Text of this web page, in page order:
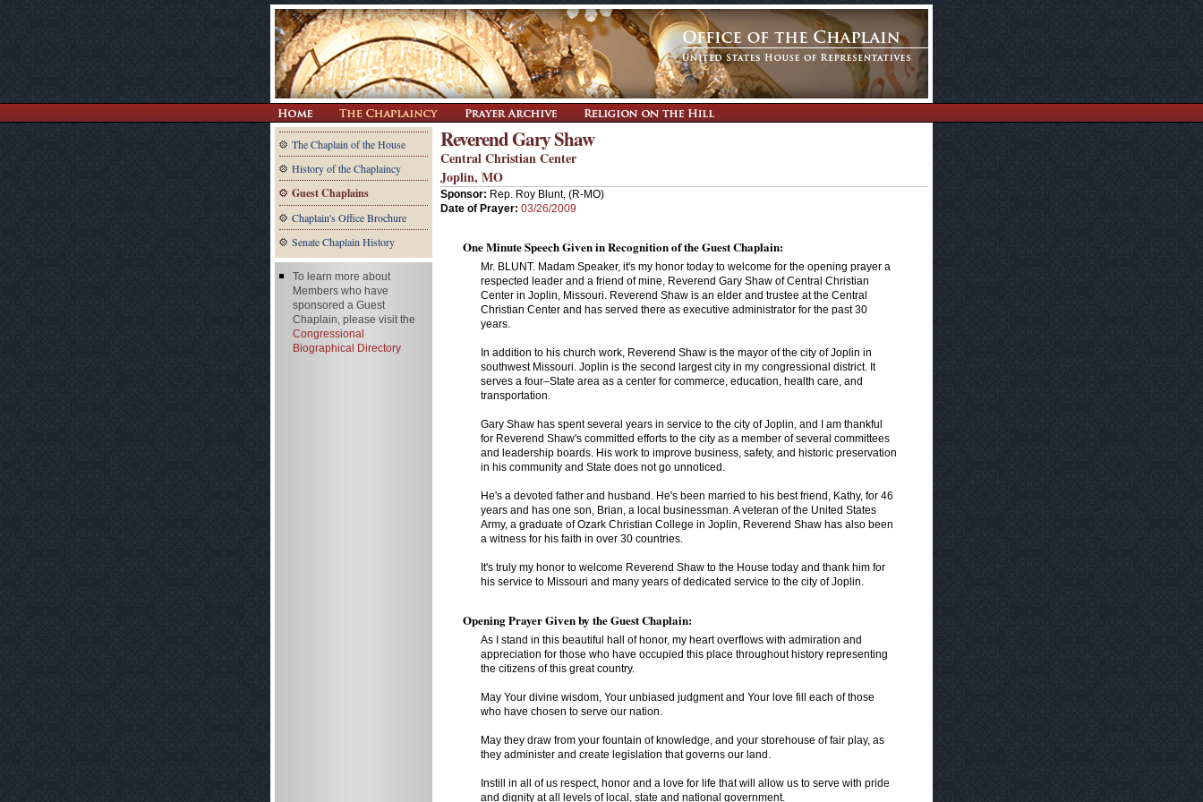
The Chaplain of the House
History of the Chaplaincy
Guest Chaplains
Chaplain's Office Brochure
Senate Chaplain History
Reverend Gary Shaw
Central Christian Center
Joplin, MO
Sponsor: Rep. Roy Blunt, (R-MO)
Date of Prayer: 03/26/2009
One Minute Speech Given in Recognition of the Guest Chaplain:
Mr. BLUNT. Madam Speaker, it's my honor today to welcome for the opening prayer a
respected leader and a friend of mine, Reverend Gary Shaw of Central Christian
Center in Joplin, Missouri. Reverend Shaw is an elder and trustee at the Central
Christian Center and has served there as executive administrator for the past 30
years.
In addition to his church work, Reverend Shaw is the mayor of the city of Joplin in
southwest Missouri. Joplin is the second largest city in my congressional district. It
serves a four–State area as a center for commerce, education, health care, and
transportation.
Gary Shaw has spent several years in service to the city of Joplin, and I am thankful
for Reverend Shaw's committed efforts to the city as a member of several committees
and leadership boards. His work to improve business, safety, and historic preservation
in his community and State does not go unnoticed.
He's a devoted father and husband. He's been married to his best friend, Kathy, for 46
years and has one son, Brian, a local businessman. A veteran of the United States
Army, a graduate of Ozark Christian College in Joplin, Reverend Shaw has also been
a witness for his faith in over 30 countries.
It's truly my honor to welcome Reverend Shaw to the House today and thank him for
his service to Missouri and many years of dedicated service to the city of Joplin.
Opening Prayer Given by the Guest Chaplain:
As I stand in this beautiful hall of honor, my heart overflows with admiration and
appreciation for those who have occupied this place throughout history representing
the citizens of this great country.
May Your divine wisdom, Your unbiased judgment and Your love fill each of those
who have chosen to serve our nation.
May they draw from your fountain of knowledge, and your storehouse of fair play, as
they administer and create legislation that governs our land.
Instill in all of us respect, honor and a love for life that will allow us to serve with pride
and dignity at all levels of local, state and national government.
To learn more about
Members who have
sponsored a Guest
Chaplain, please visit the
Congressional
Biographical Directory